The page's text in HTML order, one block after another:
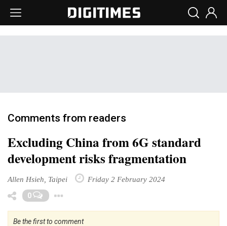
Comments from readers
Excluding China from 6G standard
development risks fragmentation
Allen Hsieh, Taipei Friday 2 February 2024
0
Be the first to comment